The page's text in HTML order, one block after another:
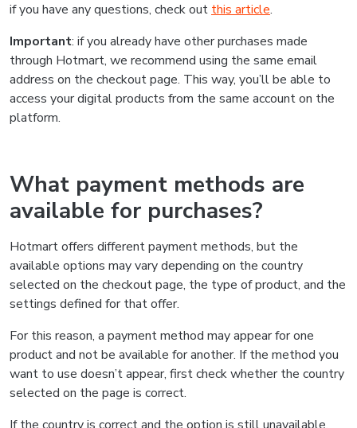
if you have any questions, check out this article.
Important: if you already have other purchases made
through Hotmart, we recommend using the same email
address on the checkout page. This way, you’ll be able to
access your digital products from the same account on the
platform.
What payment methods are
available for purchases?
Hotmart offers different payment methods, but the
available options may vary depending on the country
selected on the checkout page, the type of product, and the
settings defined for that offer.
For this reason, a payment method may appear for one
product and not be available for another. If the method you
want to use doesn’t appear, first check whether the country
selected on the page is correct.